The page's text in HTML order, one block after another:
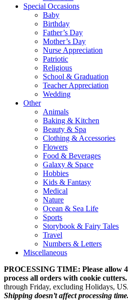
Special Occasions
Baby
Birthday
Father’s Day
Mother’s Day
Nurse Appreciation
Patriotic
Religious
School & Graduation
Teacher Appreciation
Wedding
Other
Animals
Baking & Kitchen
Beauty & Spa
Clothing & Accessories
Flowers
Food & Beverages
Galaxy & Space
Hobbies
Kids & Fantasy
Medical
Nature
Ocean & Sea Life
Sports
Storybook & Fairy Tales
Travel
Numbers & Letters
Miscellaneous
PROCESSING TIME: Please allow
process all orders with cookie cutters.
through Friday, excluding Holidays,
Shipping doesn’t affect processing time.